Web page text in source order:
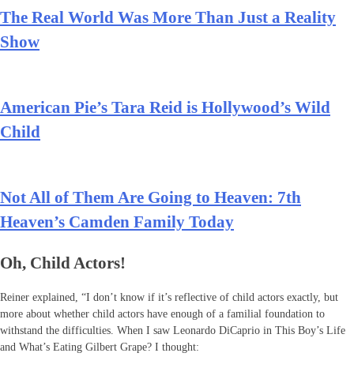
The Real World Was More Than Just a Reality
Show
American Pie’s Tara Reid is Hollywood’s Wild
Child
Not All of Them Are Going to Heaven: 7th
Heaven’s Camden Family Today
Oh, Child Actors!
Reiner explained, “I don’t know if it’s reflective of child actors exactly, but
more about whether child actors have enough of a familial foundation to
withstand the difficulties. When I saw Leonardo DiCaprio in This Boy’s Life
and What’s Eating Gilbert Grape? I thought: